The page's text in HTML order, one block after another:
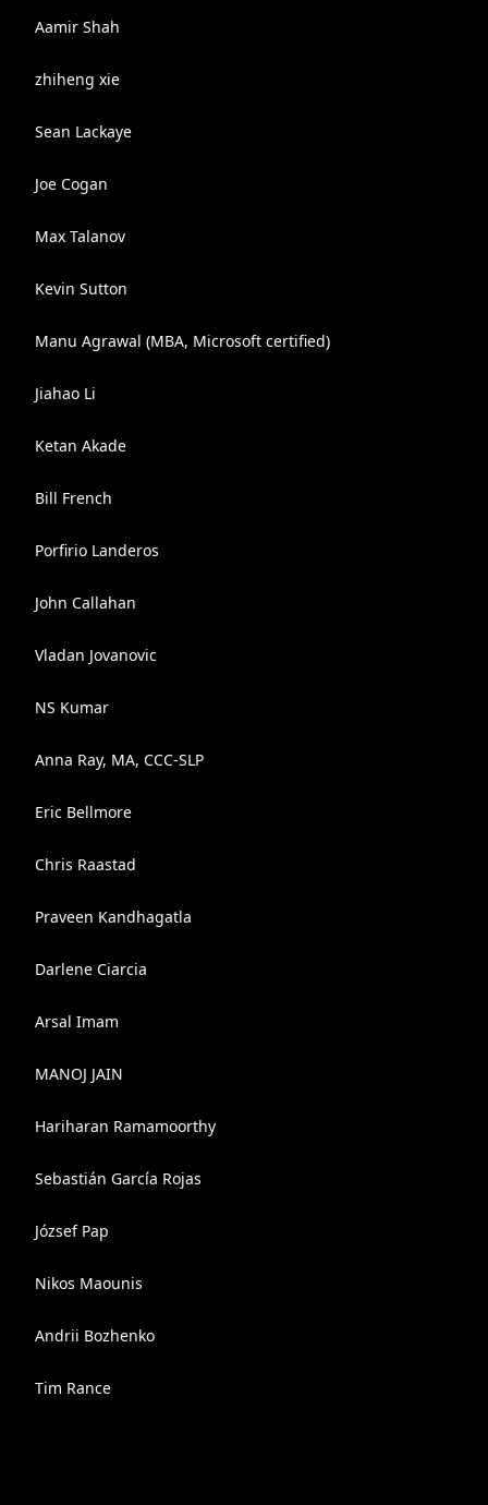
Aamir Shah
zhiheng xie
Sean Lackaye
Joe Cogan
Max Talanov
Kevin Sutton
Manu Agrawal (MBA, Microsoft certified)
Jiahao Li
Ketan Akade
Bill French
Porfirio Landeros
John Callahan
Vladan Jovanovic
NS Kumar
Anna Ray, MA, CCC-SLP
Eric Bellmore
Chris Raastad
Praveen Kandhagatla
Darlene Ciarcia
Arsal Imam
MANOJ JAIN
Hariharan Ramamoorthy
Sebastián García Rojas
József Pap
Nikos Maounis
Andrii Bozhenko
Tim Rance